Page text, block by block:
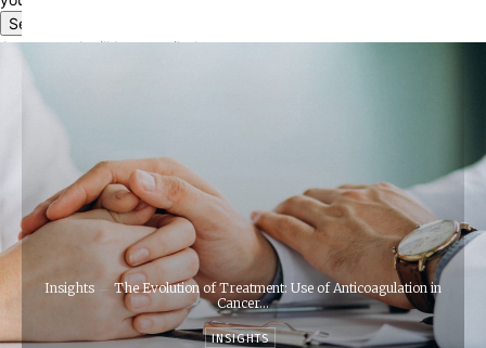
A password will be e-mailed to you.
Insights
The Evolution of Treatment: Use of Anticoagulation in
Cancer...
INSIGHTS